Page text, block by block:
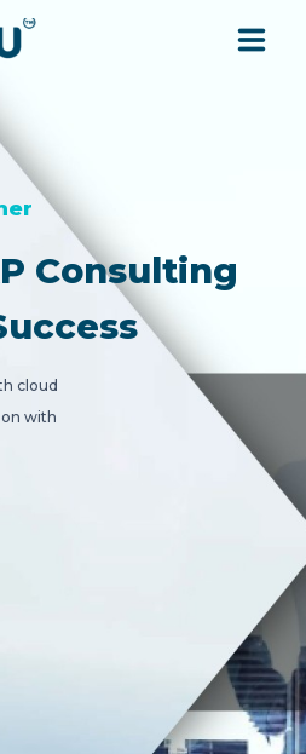
Consulting
cloud
with